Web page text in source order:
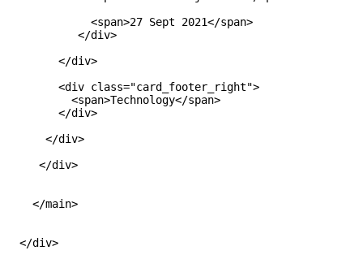
             <span>27 Sept 2021</span>
           </div>
        </div>
        <div class="card_footer_right">
          <span>Technology</span>
        </div>
      </div>
     </div>
    </main>